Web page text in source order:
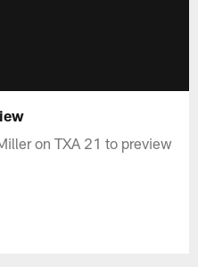
on TXA 21 to preview